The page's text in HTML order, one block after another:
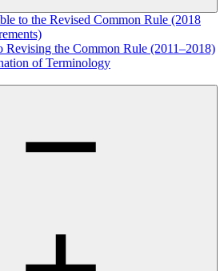
to the Revised Common Rule (2018
Revising the Common Rule (2011–2018)
of Terminology